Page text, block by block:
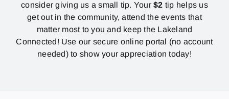
consider giving us a small tip. Your$2 tip helps us
get out in the community, attend the events that
matter most to you and keep the Lakeland
Connected! Use our secure online portal (no account
needed) to show your appreciation today!